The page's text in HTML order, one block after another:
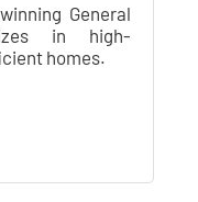
General
in high-
homes.